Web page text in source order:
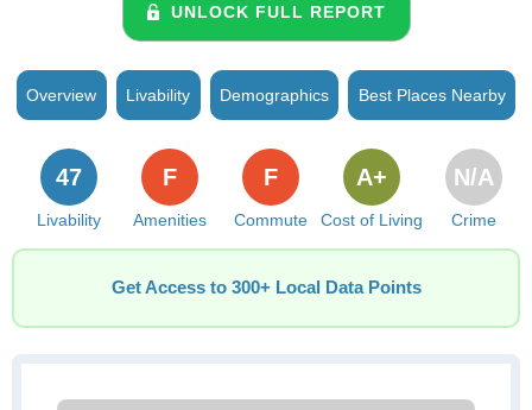
UNLOCK FULL REPORT
Overview Livability Demographics Best Places Nearby
Livability
47
Amenities
F
Commute
F
Cost of Living
A+
Crime
N/A
Get Access to 300+ Local Data Points